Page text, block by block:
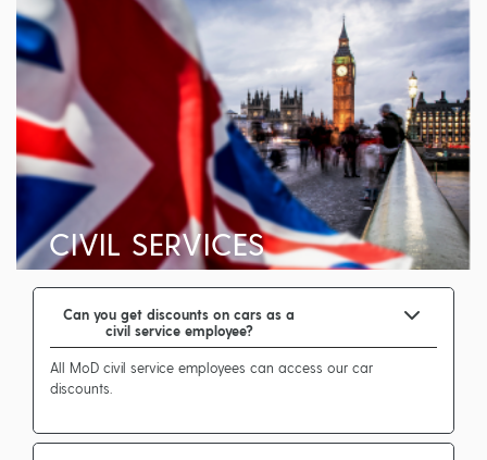
CIVIL SERVICES
Can you get discounts on cars as a
civil service employee?
All MoD civil service employees can access our car
discounts.